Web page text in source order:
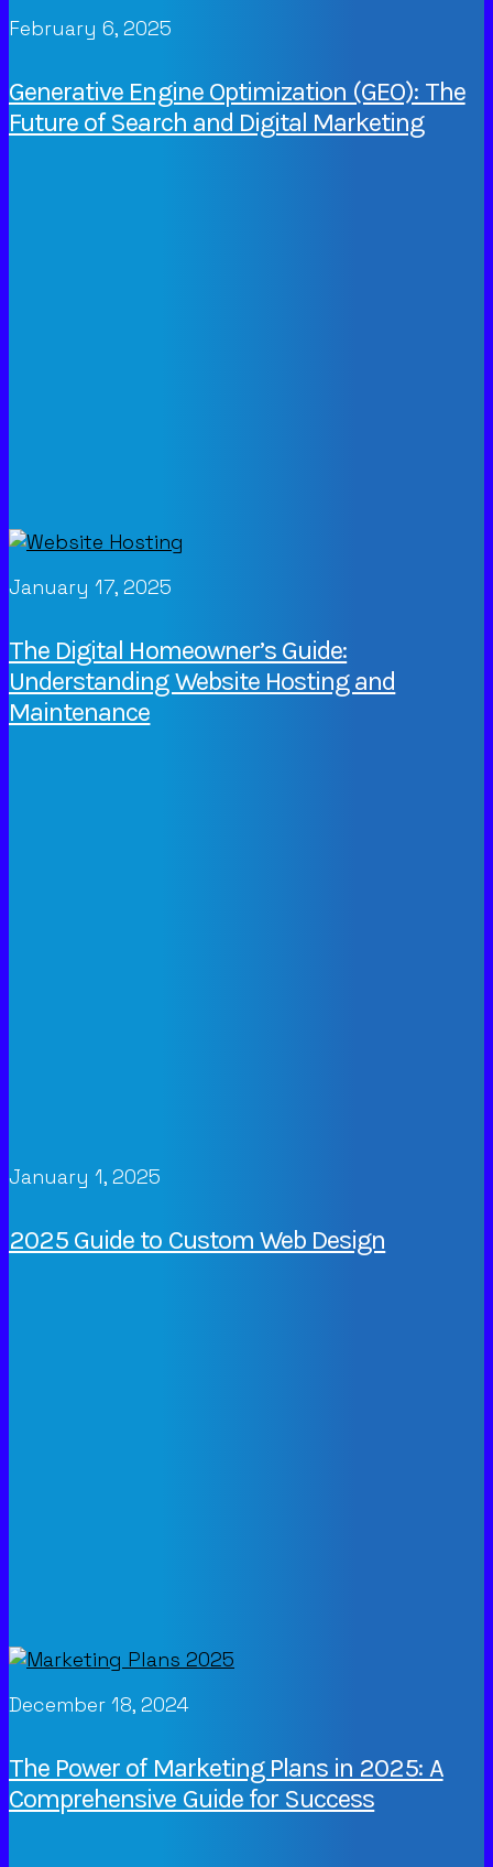
February 6, 2025
Generative Engine Optimization (GEO): The
Future of Search and Digital Marketing
January 17, 2025
The Digital Homeowner’s Guide:
Understanding Website Hosting and
Maintenance
January 1, 2025
2025 Guide to Custom Web Design
December 18, 2024
The Power of Marketing Plans in 2025: A
Comprehensive Guide for Success